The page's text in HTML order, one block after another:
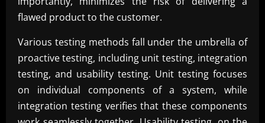
flawed product to the customer.
Various testing methods fall under the umbrella of
proactive testing, including unit testing, integration
testing, and usability testing. Unit testing focuses
on individual components of a system, while
integration testing verifies that these components